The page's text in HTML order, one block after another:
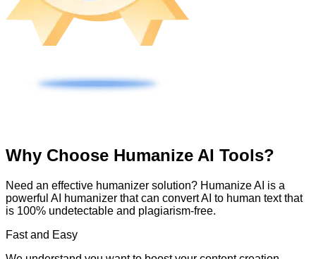
Why Choose Humanize AI Tools?
Need an effective humanizer solution? Humanize AI is a
powerful AI humanizer that can convert AI to human text that
is 100% undetectable and plagiarism-free.
Fast and Easy